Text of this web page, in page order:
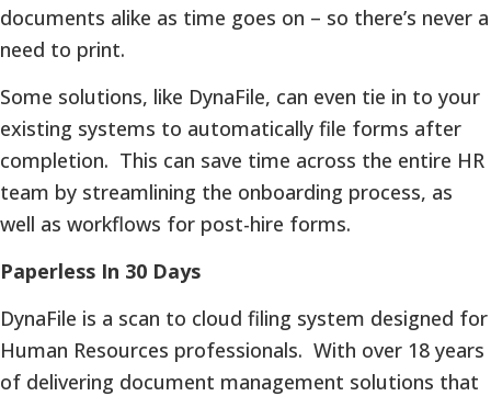
documents alike as time goes on – so there’s never a
need to print.
Some solutions, like DynaFile, can even tie in to your
existing systems to automatically file forms after
completion. This can save time across the entire HR
team by streamlining the onboarding process, as
well as workflows for post-hire forms.
Paperless In 30 Days
DynaFile is a scan to cloud filing system designed for
Human Resources professionals. With over 18 years
of delivering document management solutions that